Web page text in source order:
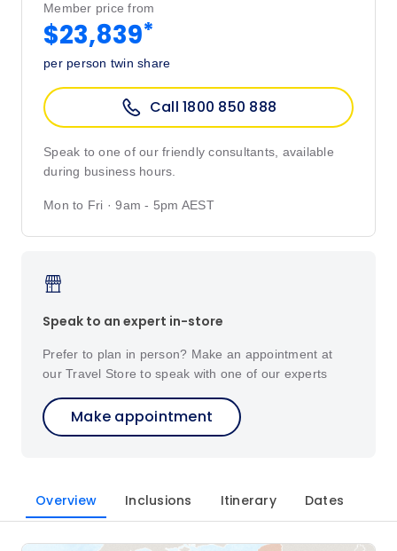
Member price from
$23,839*
per person twin share
Call 1800 850 888
Speak to one of our friendly consultants, available
during business hours.
Mon to Fri · 9am - 5pm AEST
Speak to an expert in-store
Prefer to plan in person? Make an appointment at
our Travel Store to speak with one of our experts
Make appointment
Overview Inclusions Itinerary Dates